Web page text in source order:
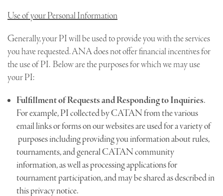
Use of your Personal Information
Generally, your PI will be used to provide you with the services
you have requested. ANA does not offer financial incentives for
the use of PI. Below are the purposes for which we may use
your PI:
Fulfillment of Requests and Responding to Inquiries.
For example, PI collected by CATAN from the various
email links or forms on our websites are used for a variety of
purposes including providing you information about rules,
tournaments, and general CATAN community
information, as well as processing applications for
tournament participation, and may be shared as described in
this privacy notice.